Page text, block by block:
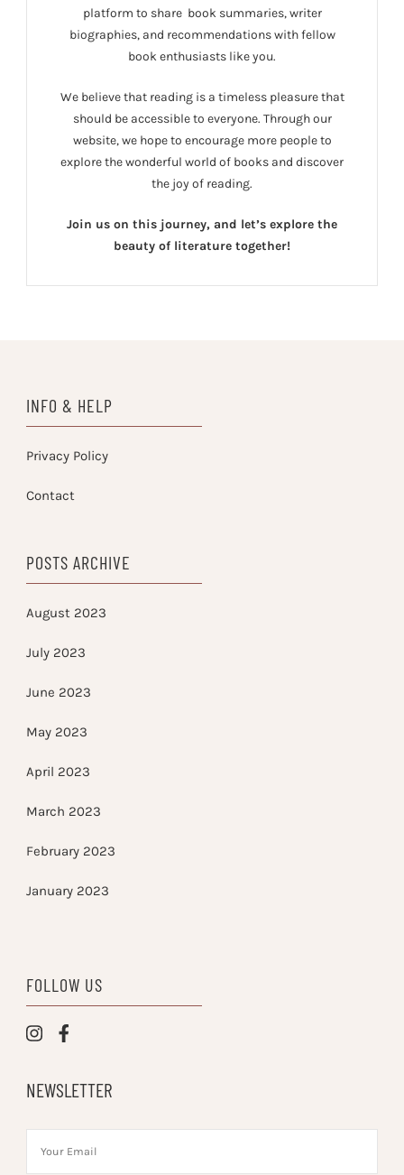
platform to share book summaries, writer
biographies, and recommendations with fellow
book enthusiasts like you.
We believe that reading is a timeless pleasure that
should be accessible to everyone. Through our
website, we hope to encourage more people to
explore the wonderful world of books and discover
the joy of reading.
Join us on this journey, and let’s explore the
beauty of literature together!
INFO & HELP
Privacy Policy
Contact
POSTS ARCHIVE
August 2023
July 2023
June 2023
May 2023
April 2023
March 2023
February 2023
January 2023
FOLLOW US
NEWSLETTER